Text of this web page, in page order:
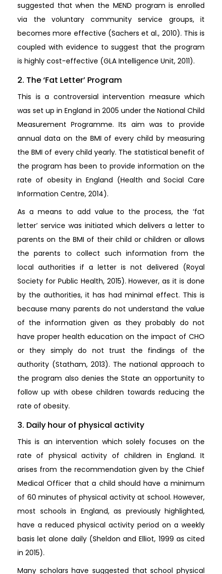
suggested that when the MEND program is enrolled
via the voluntary community service groups, it
becomes more effective (Sachers et al., 2010). This is
coupled with evidence to suggest that the program
is highly cost-effective (GLA Intelligence Unit, 2011).
2. The ‘Fat Letter’ Program
This is a controversial intervention measure which
was set up in England in 2005 under the National Child
Measurement Programme. Its aim was to provide
annual data on the BMI of every child by measuring
the BMI of every child yearly. The statistical benefit of
the program has been to provide information on the
rate of obesity in England (Health and Social Care
Information Centre, 2014).
As a means to add value to the process, the ‘fat
letter’ service was initiated which delivers a letter to
parents on the BMI of their child or children or allows
the parents to collect such information from the
local authorities if a letter is not delivered (Royal
Society for Public Health, 2015). However, as it is done
by the authorities, it has had minimal effect. This is
because many parents do not understand the value
of the information given as they probably do not
have proper health education on the impact of CHO
or they simply do not trust the findings of the
authority (Statham, 2013). The national approach to
the program also denies the State an opportunity to
follow up with obese children towards reducing the
rate of obesity.
3. Daily hour of physical activity
This is an intervention which solely focuses on the
rate of physical activity of children in England. It
arises from the recommendation given by the Chief
Medical Officer that a child should have a minimum
of 60 minutes of physical activity at school. However,
most schools in England, as previously highlighted,
have a reduced physical activity period on a weekly
basis let alone daily (Sheldon and Elliot, 1999 as cited
in 2015).
Many scholars have suggested that school physical